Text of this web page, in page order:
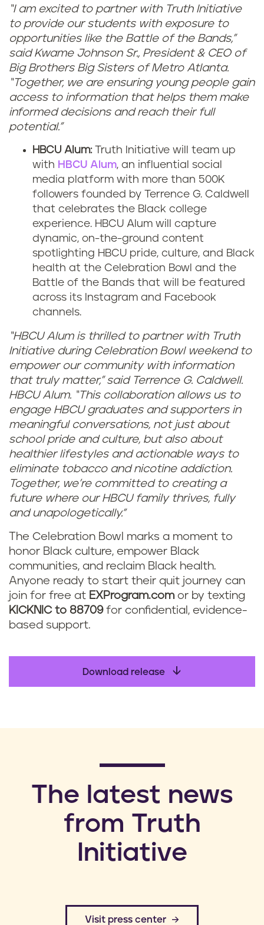
“I am excited to partner with Truth Initiative
to provide our students with exposure to
opportunities like the Battle of the Bands,”
said Kwame Johnson Sr., President & CEO of
Big Brothers Big Sisters of Metro Atlanta.
“Together, we are ensuring young people gain
access to information that helps them make
informed decisions and reach their full
potential.”
HBCU Alum:Truth Initiative will team up
with HBCU Alum, an influential social
media platform with more than 500K
followers founded by Terrence G. Caldwell
that celebrates the Black college
experience. HBCU Alum will capture
dynamic, on-the-ground content
spotlighting HBCU pride, culture, and Black
health at the Celebration Bowl and the
Battle of the Bands that will be featured
across its Instagram and Facebook
channels.
“HBCU Alum is thrilled to partner with Truth
Initiative during Celebration Bowl weekend to
empower our community with information
that truly matter,” said Terrence G. Caldwell.
HBCU Alum. “This collaboration allows us to
engage HBCU graduates and supporters in
meaningful conversations, not just about
school pride and culture, but also about
healthier lifestyles and actionable ways to
eliminate tobacco and nicotine addiction.
Together, we’re committed to creating a
future where our HBCU family thrives, fully
and unapologetically."
The Celebration Bowl marks a moment to
honor Black culture, empower Black
communities, and reclaim Black health.
Anyone ready to start their quit journey can
join for free at EXProgram.com or by texting
KICKNIC to 88709for confidential, evidence-
based support.
Download release
​The latest news
from Truth
Initiative
​Visit press center